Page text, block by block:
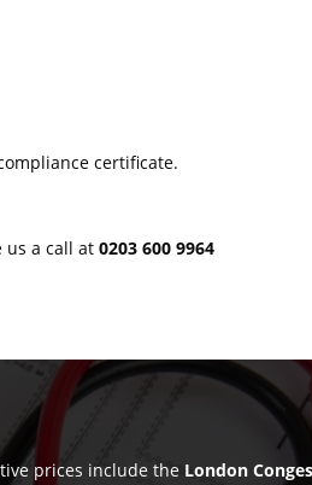
certificate.
us a call at0203 600 9964
prices include the London